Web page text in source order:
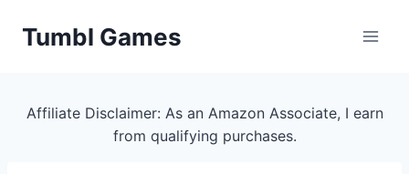
Tumbl Games
Affiliate Disclaimer: As an Amazon Associate, I earn
from qualifying purchases.